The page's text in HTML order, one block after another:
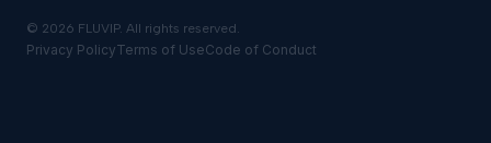
© 2026 FLUVIP. All rights reserved.
Privacy PolicyTerms of UseCode of Conduct